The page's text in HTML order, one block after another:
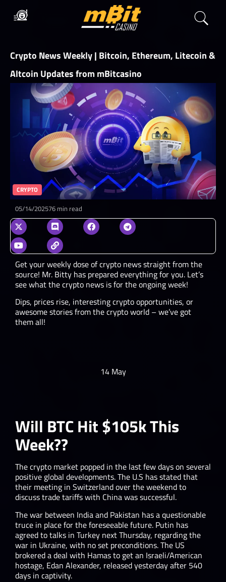
Crypto News Weekly | Bitcoin, Ethereum, Litecoin &
Altcoin Updates from mBitcasino
CRYPTO
05/14/202576 min read
Get your weekly dose of crypto news straight from the
source! Mr. Bitty has prepared everything for you. Let’s
see what the crypto news is for the ongoing week!
Dips, prices rise, interesting crypto opportunities, or
awesome stories from the crypto world – we’ve got
them all!
14 May
Will BTC Hit $105k This
Week??
The crypto market popped in the last few days on several
positive global developments. The U.S has stated that
their meeting in Switzerland over the weekend to
discuss trade tariffs with China was successful.
The war between India and Pakistan has a questionable
truce in place for the foreseeable future. Putin has
agreed to talks in Turkey next Thursday, regarding the
war in Ukraine, with no set preconditions. The US
brokered a deal with Hamas to get an Israeli/American
hostage, Edan Alexander, released yesterday after 540
days in captivity.